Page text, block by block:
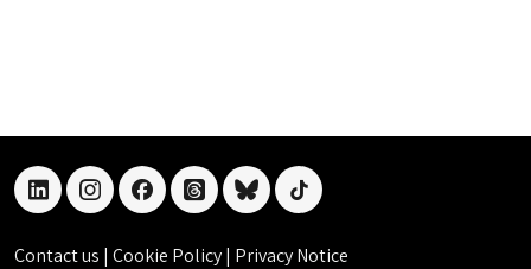
linkedininstagramfacebookthreadsblueskytiktok
Contact us | Cookie Policy| Privacy Notice